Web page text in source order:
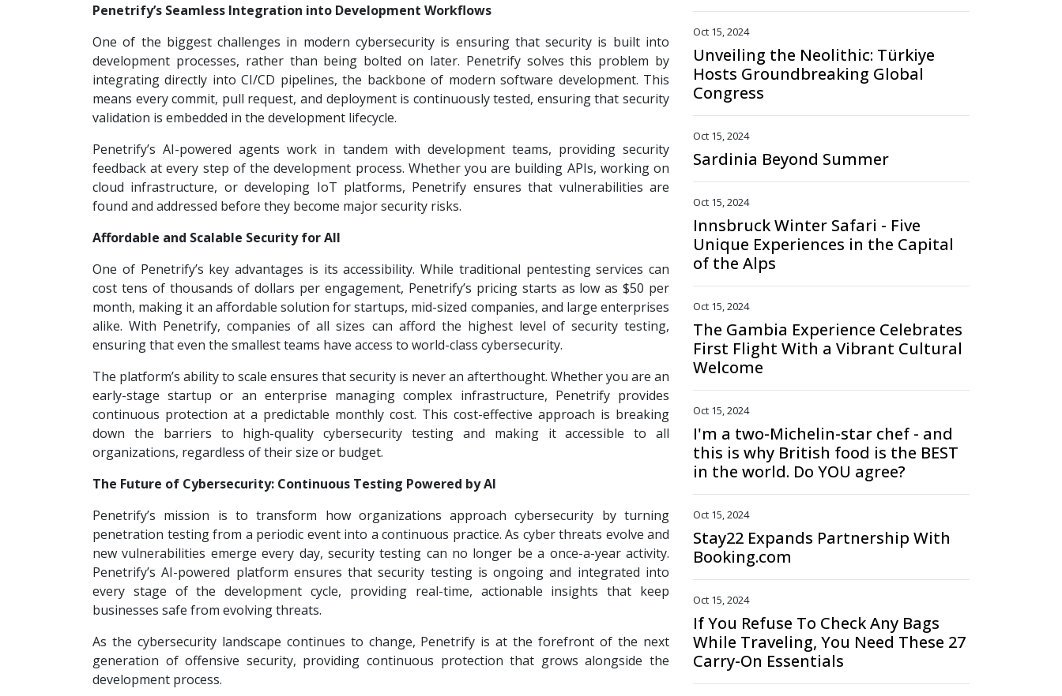
Penetrify’s Seamless Integration into Development Workflows
One of the biggest challenges in modern cybersecurity is ensuring that security is built into
development processes, rather than being bolted on later. Penetrify solves this problem by
integrating directly into CI/CD pipelines, the backbone of modern software development. This
means every commit, pull request, and deployment is continuously tested, ensuring that security
validation is embedded in the development lifecycle.
Penetrify’s AI-powered agents work in tandem with development teams, providing security
feedback at every step of the development process. Whether you are building APIs, working on
cloud infrastructure, or developing IoT platforms, Penetrify ensures that vulnerabilities are
found and addressed before they become major security risks.
Affordable and Scalable Security for All
One of Penetrify’s key advantages is its accessibility. While traditional pentesting services can
cost tens of thousands of dollars per engagement, Penetrify’s pricing starts as low as $50 per
month, making it an affordable solution for startups, mid-sized companies, and large enterprises
alike. With Penetrify, companies of all sizes can afford the highest level of security testing,
ensuring that even the smallest teams have access to world-class cybersecurity.
The platform’s ability to scale ensures that security is never an afterthought. Whether you are an
early-stage startup or an enterprise managing complex infrastructure, Penetrify provides
continuous protection at a predictable monthly cost. This cost-effective approach is breaking
down the barriers to high-quality cybersecurity testing and making it accessible to all
organizations, regardless of their size or budget.
The Future of Cybersecurity: Continuous Testing Powered by AI
Penetrify’s mission is to transform how organizations approach cybersecurity by turning
penetration testing from a periodic event into a continuous practice. As cyber threats evolve and
new vulnerabilities emerge every day, security testing can no longer be a once-a-year activity.
Penetrify’s AI-powered platform ensures that security testing is ongoing and integrated into
every stage of the development cycle, providing real-time, actionable insights that keep
businesses safe from evolving threats.
As the cybersecurity landscape continues to change, Penetrify is at the forefront of the next
generation of offensive security, providing continuous protection that grows alongside the
development process.
Oct 15, 2024
Unveiling the Neolithic: Türkiye
Hosts Groundbreaking Global
Congress
Oct 15, 2024
Sardinia Beyond Summer
Oct 15, 2024
Innsbruck Winter Safari - Five
Unique Experiences in the Capital
of the Alps
Oct 15, 2024
The Gambia Experience Celebrates
First Flight With a Vibrant Cultural
Welcome
Oct 15, 2024
I'm a two-Michelin-star chef - and
this is why British food is the BEST
in the world. Do YOU agree?
Oct 15, 2024
Stay22 Expands Partnership With
Booking.com
Oct 15, 2024
If You Refuse To Check Any Bags
While Traveling, You Need These 27
Carry-On Essentials